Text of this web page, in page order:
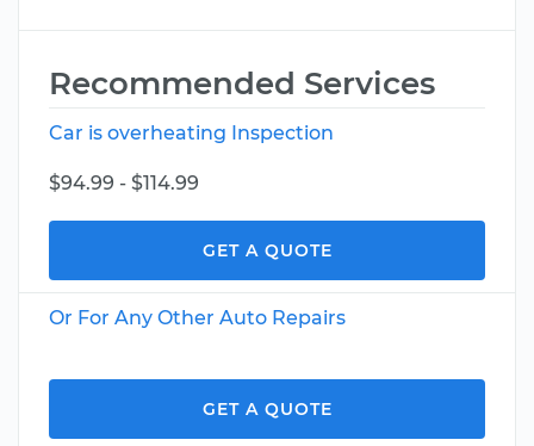
Recommended Services
Car is overheating Inspection
$94.99 - $114.99
GET A QUOTE
Or For Any Other Auto Repairs
GET A QUOTE